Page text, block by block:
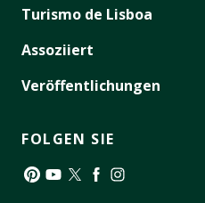
Turismo de Lisboa
Assoziiert
Veröffentlichungen
FOLGEN SIE